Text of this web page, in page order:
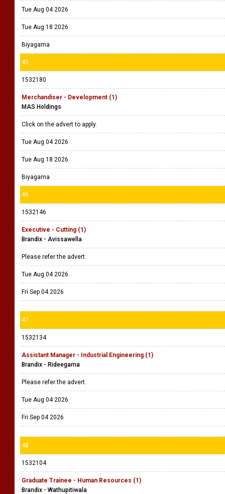
Tue Aug 04 2026
Tue Aug 18 2026
Biyagama
45
1532180
Merchandiser - Development (1)
MAS Holdings
Click on the advert to apply.
Tue Aug 04 2026
Tue Aug 18 2026
Biyagama
46
1532146
Executive - Cutting (1)
Brandix - Avissawella
Please refer the advert.
Tue Aug 04 2026
Fri Sep 04 2026
47
1532134
Assistant Manager - Industrial Engineering (1)
Brandix - Rideegama
Please refer the advert.
Tue Aug 04 2026
Fri Sep 04 2026
48
1532104
Graduate Trainee - Human Resources (1)
Brandix - Wathupitiwala